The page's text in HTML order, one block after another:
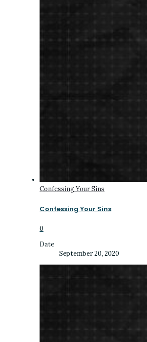
Confessing Your Sins
Confessing Your Sins
0
Date
September 20, 2020